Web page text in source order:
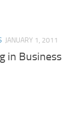
JANUARY 1, 2011
in Business